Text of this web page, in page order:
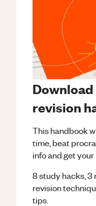
revision
This handbook
time, beat
info and get your
8 study hacks, 3
revision
tips.